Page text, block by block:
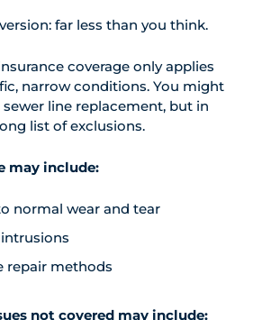
far less than you think.
coverage only applies
narrow conditions. You might
line replacement, but in
list of exclusions.
may include:
normal wear and tear
repair methods
not covered may include: